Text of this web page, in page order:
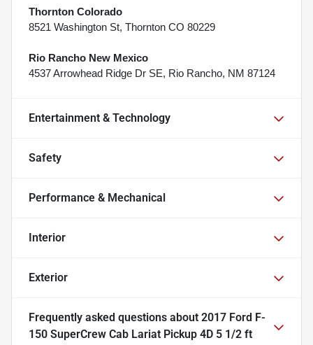
Thornton Colorado
8521 Washington St, Thornton CO 80229
Rio Rancho New Mexico
4537 Arrowhead Ridge Dr SE, Rio Rancho, NM 87124
Entertainment & Technology
Safety
Performance & Mechanical
Interior
Exterior
Frequently asked questions about 2017 Ford F-
150 SuperCrew Cab Lariat Pickup 4D 5 1/2 ft